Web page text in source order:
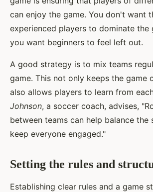
can enjoy the game. You don't want
experienced players to dominate the
you want beginners to feel left out.
A good strategy is to mix teams
game. This not only keeps the game
also allows players to learn from
Johnson, a soccer coach, advises,
between teams can help balance the
keep everyone engaged."
Setting the rules and
Establishing clear rules and a game